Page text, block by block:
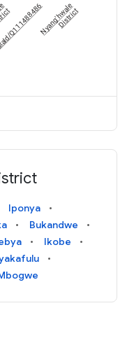
Nyang'hwale
District
Iponya
Bukandwe
Ikobe